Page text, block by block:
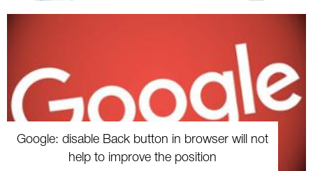
Google: disable Back button in browser will not
help to improve the position